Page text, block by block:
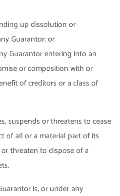
up dissolution or
Guarantor; or
Guarantor entering into an
or composition with or
of creditors or a class of
suspends or threatens to cease
of all or a material part of its
threaten to dispose of a
is, or under any